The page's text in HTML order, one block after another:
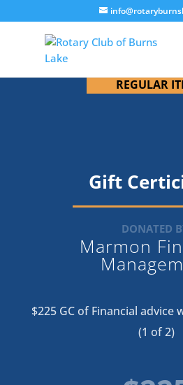
REGULAR
Gift
DONATED
Marmon
$225 GC of Financial
(1 of 2)